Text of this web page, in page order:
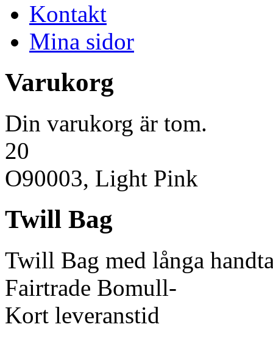
Kontakt
Mina sidor
Varukorg
Din varukorg är tom.
20
O90003, Light Pink
Twill Bag
Twill Bag med långa
Fairtrade Bomull-
Kort leveranstid